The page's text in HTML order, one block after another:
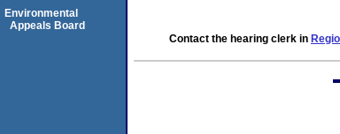
Contact the hearing clerk in
Environmental
Appeals Board